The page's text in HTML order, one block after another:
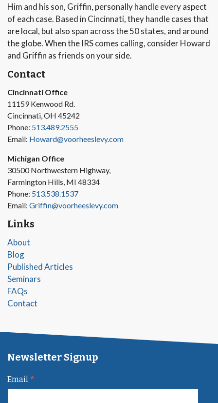
Him and his son, Griffin, personally handle every aspect
of each case. Based in Cincinnati, they handle cases that
are local, but also span across the 50 states, and around
the globe. When the IRS comes calling, consider Howard
and Griffin as friends on your side.
Contact
Cincinnati Office
11159 Kenwood Rd.
Cincinnati, OH 45242
Phone: 513.489.2555
Email: Howard@voorheeslevy.com
Michigan Office
30500 Northwestern Highway,
Farmington Hills, MI 48334
Phone: 513.538.1537
Email: Griffin@voorheeslevy.com
Links
About
Blog
Published Articles
Seminars
FAQs
Contact
Newsletter Signup
Email *